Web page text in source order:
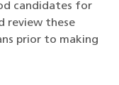
candidates for
review these
prior to making